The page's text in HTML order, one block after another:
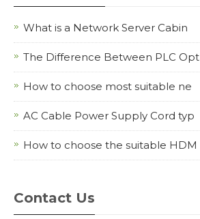
What is a Network Server Cabin
The Difference Between PLC Opt
How to choose most suitable ne
AC Cable Power Supply Cord typ
How to choose the suitable HDM
Contact Us